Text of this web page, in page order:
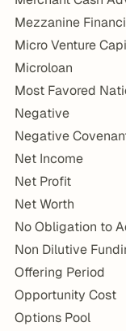
Mezzanine
Micro Venture
Microloan
Most Favored
Negative
Negative
Net Income
Net Profit
Net Worth
No Obligation to
Non Dilutive
Offering Period
Opportunity Cost
Options Pool